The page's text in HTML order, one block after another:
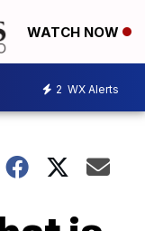
WATCH NOW
2 WX Alerts